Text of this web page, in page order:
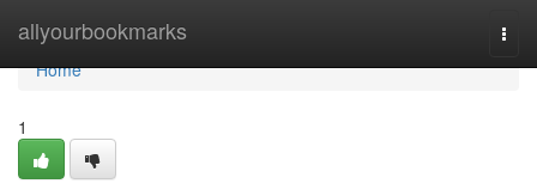
allyourbookmarks
Home
Home
1